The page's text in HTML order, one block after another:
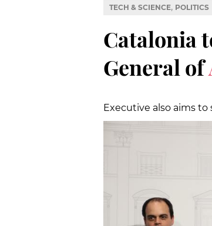
TECH & SCIENCE, POLITICS
Catalonia
General of
Executive also aims